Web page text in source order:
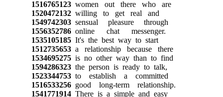
1516765123women out there who are
1520472132willing to get real and
1549742303sensual pleasure through
1556352786online chat messenger.
1535105185It's the best way to start
1512735653a relationship because there
1534695275is no other way than to find
1594286323the person is ready to talk,
1523344753to establish a committed
1516533256good long-term relationship.
1541771914There is a simple and easy